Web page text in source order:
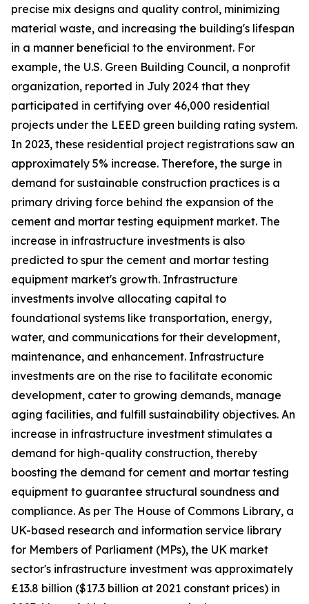
precise mix designs and quality control, minimizing
material waste, and increasing the building's lifespan
in a manner beneficial to the environment. For
example, the U.S. Green Building Council, a nonprofit
organization, reported in July 2024 that they
participated in certifying over 46,000 residential
projects under the LEED green building rating system.
In 2023, these residential project registrations saw an
approximately 5% increase. Therefore, the surge in
demand for sustainable construction practices is a
primary driving force behind the expansion of the
cement and mortar testing equipment market. The
increase in infrastructure investments is also
predicted to spur the cement and mortar testing
equipment market's growth. Infrastructure
investments involve allocating capital to
foundational systems like transportation, energy,
water, and communications for their development,
maintenance, and enhancement. Infrastructure
investments are on the rise to facilitate economic
development, cater to growing demands, manage
aging facilities, and fulfill sustainability objectives. An
increase in infrastructure investment stimulates a
demand for high-quality construction, thereby
boosting the demand for cement and mortar testing
equipment to guarantee structural soundness and
compliance. As per The House of Commons Library, a
UK-based research and information service library
for Members of Parliament (MPs), the UK market
sector's infrastructure investment was approximately
£13.8 billion ($17.3 billion at 2021 constant prices) in